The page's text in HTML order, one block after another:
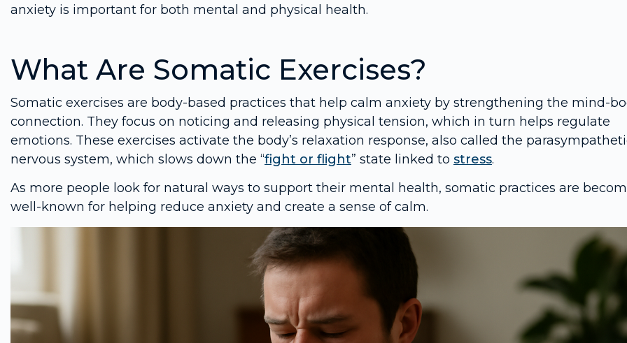
anxiety is important for both mental and physical health.
What Are Somatic Exercises?
Somatic exercises are body-based practices that help calm anxiety by strengthening the mind-
connection. They focus on noticing and releasing physical tension, which in turn helps regulate
emotions. These exercises activate the body’s relaxation response, also called the
nervous system, which slows down the “fight or flight” state linked to stress.
As more people look for natural ways to support their mental health, somatic practices are
well-known for helping reduce anxiety and create a sense of calm.